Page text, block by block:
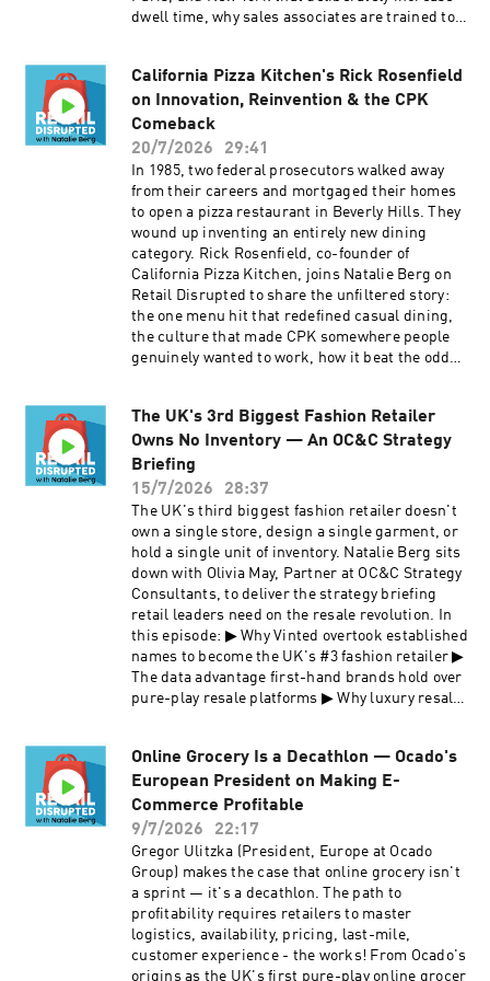
AIJPNi3FM 👉 Follow on LinkedIn:
https://retaildisrupted.substack.com
https://open.spotify.com/show/5H0TALn63ov2V
AIJPNi3FM 👉 Follow on
etail-disrupted/ 👉 Subscribe to our newsletter:
https://retaildisrupted.substack.com
dwell time, why sales associates are trained to
campaign. 📺 Watch on YouTube to see inside
Marc-Antoine Barrois
stores: https://www.youtube.com/watch?
v=Pub_PiUReKA We discuss: ▶ Why efficiency
has stripped retail of emotion — and how to put
it back ▶ The architectural toolkit for
deceleration: treasure-hunt layouts, suspended
furniture, and materials built to last ▶ Sales
advisors, not salespeople: training staff to
prioritize connection over conversion ▶ "IRL is
Better" — inside the anti-social media
campaign that doubled down on real-world
intimacy ▶ How handwritten notes and personal
emails extend the flagship experience online
disruptors shaping the future of retail. Hosted
by retail analyst Natalie Berg. 👉 Subscribe on
YouTube: https://www.youtube.com/@retaildisr
https://podcasts.apple.com/gb/podcast/retail-
disrupted/id1676107321 👉 Subscribe on
Spotify:
https://open.spotify.com/show/5H0TALn63ov2V
AIJPNi3FM 👉 Follow on
LinkedIn: https://www.linkedin.com/company/r
etail-disrupted/ 👉 Subscribe to our newsletter:
https://retaildisrupted.substack.com
California Pizza Kitchen's Rick Rosenfield
on Innovation, Reinvention & the CPK
Comeback
20/7/2026
29:41
In 1985, two federal prosecutors walked away
from their careers and mortgaged their homes
to open a pizza restaurant in Beverly Hills. They
wound up inventing an entirely new dining
category. Rick Rosenfield, co-founder of
California Pizza Kitchen, joins Natalie Berg on
Retail Disrupted to share the unfiltered story:
the one menu hit that redefined casual dining,
the culture that made CPK somewhere people
genuinely wanted to work, how it beat the odds
his new book: The California Pizza Kitchen
Story: How Two Federal Prosecutors Changed
the Way America Eats Pizza.
https://amplifypublishinggroup.com/product/n
onfiction/business-and-finance/leadership-
and-management/the-california-pizza-kitchen-
story/ This is a masterclass in innovation,
differentiation, and ethical leadership for
anyone building a brand, scaling multi-site
retail, or navigating private equity-backed
growth. What retail leaders take away: How two
lawyers created upscale casual dining at
shopping centers with zero restaurant
experience How BBQ chicken pizza became the
what it reveals about culture-led decisions The
private equity warning: what founders lose
when new owners sideline the vision How CPK
retail to future-proof the brand Watch this
episode on YouTube
https://www.youtube.com/watch?
v=p8WT_w571no&t=790s ABOUT OUR GUEST
Rick Rosenfield is a former federal prosecutor
and defense attorney. He is the co-founder of
California Pizza Kitchen, the restaurant brand
The UK's 3rd Biggest Fashion Retailer
Owns No Inventory — An OC&C Strategy
Briefing
15/7/2026
28:37
The UK's third biggest fashion retailer doesn't
own a single store, design a single garment, or
hold a single unit of inventory. Natalie Berg sits
down with Olivia May, Partner at OC&C Strategy
Consultants, to deliver the strategy briefing
retail leaders need on the resale revolution. In
this episode: ▶ Why Vinted overtook established
names to become the UK's #3 fashion retailer ▶
The data advantage first-hand brands hold over
pure-play resale platforms ▶ Why luxury resale
Depop: what separates a platform winner from a
challenger ▶ The "say-do gap": why the same
customer shopping resale is also buying Shein
For retail leaders evaluating their own resale
channel — or trying to understand where their
margin is going — this episode is for you. 🤝
This episode is sponsored by OC&C Strategy
Consultants. https://www.occstrategy.com 📺
Watch this episode on
YouTube: https://www.youtube.com/watch?
v=VN3rfoutHxc ABOUT OUR GUEST Olivia May
Online Grocery Is a Decathlon — Ocado's
European President on Making E-
Commerce Profitable
9/7/2026
22:17
Gregor Ulitzka (President, Europe at Ocado
Group) makes the case that online grocery isn't
a sprint — it's a decathlon. The path to
profitability requires retailers to master
logistics, availability, pricing, last-mile,
customer experience - the works! From Ocado's
origins as the UK's first pure-play online grocer